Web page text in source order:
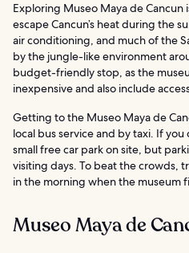
Exploring Museo Maya de Cancun
escape Cancun’s heat during the
air conditioning, and much of the
by the jungle-like environment
budget-friendly stop, as the
inexpensive and also include
Getting to the Museo Maya de
local bus service and by taxi. If
small free car park on site, but
visiting days. To beat the crowds,
in the morning when the museum
Museo Maya de